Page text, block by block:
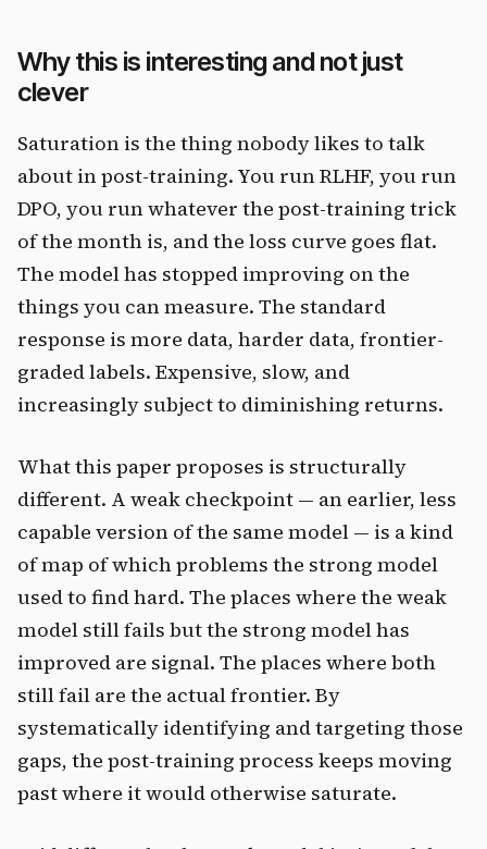
Why this is interesting and not just
clever
Saturation is the thing nobody likes to talk
about in post-training. You run RLHF, you run
DPO, you run whatever the post-training trick
of the month is, and the loss curve goes flat.
The model has stopped improving on the
things you can measure. The standard
response is more data, harder data, frontier-
graded labels. Expensive, slow, and
increasingly subject to diminishing returns.
What this paper proposes is structurally
different. A weak checkpoint — an earlier, less
capable version of the same model — is a kind
of map of which problems the strong model
used to find hard. The places where the weak
model still fails but the strong model has
improved are signal. The places where both
still fail are the actual frontier. By
systematically identifying and targeting those
gaps, the post-training process keeps moving
past where it would otherwise saturate.